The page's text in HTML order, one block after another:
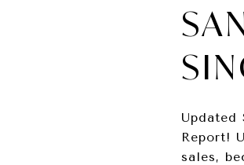
Updated
Report!
sales,